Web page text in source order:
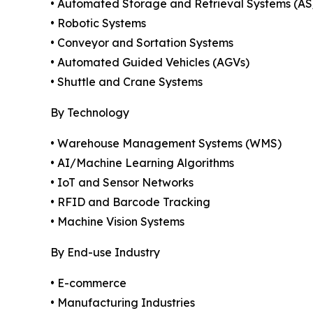
• Automated Storage and Retrieval Systems
• Robotic Systems
• Conveyor and Sortation Systems
• Automated Guided Vehicles (AGVs)
• Shuttle and Crane Systems
By Technology
• Warehouse Management Systems (WMS)
• AI/Machine Learning Algorithms
• IoT and Sensor Networks
• RFID and Barcode Tracking
• Machine Vision Systems
By End-use Industry
• E-commerce
• Manufacturing Industries